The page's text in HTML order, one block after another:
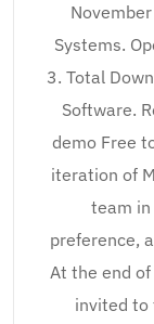
Systems.
3. Total
Software.
demo Free
iteration of
team
preference,
At the end
invited to